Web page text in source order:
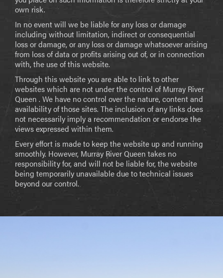
own risk.
In no event will we be liable for any loss or damage
including without limitation, indirect or consequential
loss or damage, or any loss or damage whatsoever arising
from loss of data or profits arising out of, or in connection
with, the use of this website.
Through this website you are able to link to other
websites which are not under the control of Murray River
Queen . We have no control over the nature, content and
availability of those sites. The inclusion of any links does
not necessarily imply a recommendation or endorse the
views expressed within them.
Every effort is made to keep the website up and running
smoothly. However, Murray River Queen takes no
responsibility for, and will not be liable for, the website
being temporarily unavailable due to technical issues
beyond our control.